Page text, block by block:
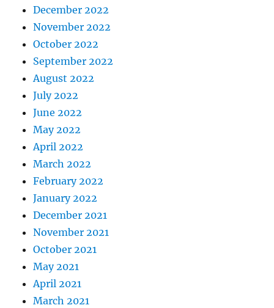
December 2022
November 2022
October 2022
September 2022
August 2022
July 2022
June 2022
May 2022
April 2022
March 2022
February 2022
January 2022
December 2021
November 2021
October 2021
May 2021
April 2021
March 2021